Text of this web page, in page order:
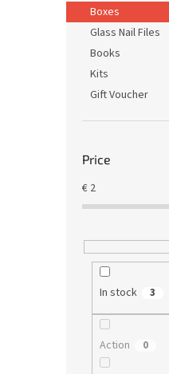
Boxes
Glass Nail Files
Books
Kits
Gift Voucher
Price
€ 2
In stock 3
Action 0